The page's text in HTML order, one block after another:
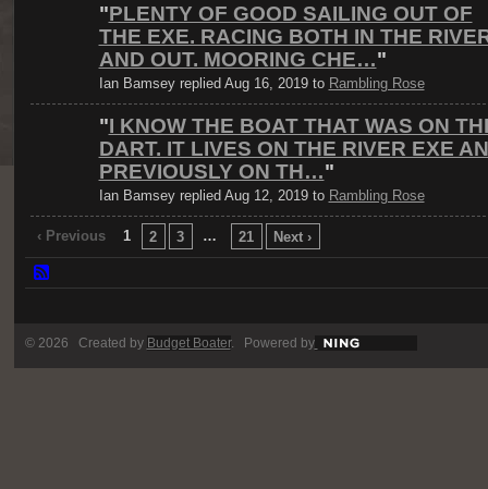
"PLENTY OF GOOD SAILING OUT OF
THE EXE. RACING BOTH IN THE
AND OUT. MOORING CHE…"
Ian Bamsey replied Aug 16, 2019 to Rambling Rose
"I KNOW THE BOAT THAT WAS ON
DART. IT LIVES ON THE RIVER EXE
PREVIOUSLY ON TH…"
Ian Bamsey replied Aug 12, 2019 to Rambling Rose
‹ Previous 1 2 3 … 21 Next ›
© 2026 Created by Budget Boater. Powered by